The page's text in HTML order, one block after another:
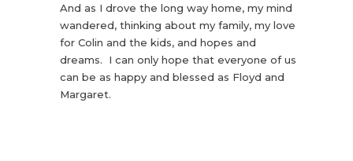
And as I drove the long way home, my mind
wandered, thinking about my family, my love
for Colin and the kids, and hopes and
dreams. I can only hope that everyone of us
can be as happy and blessed as Floyd and
Margaret.